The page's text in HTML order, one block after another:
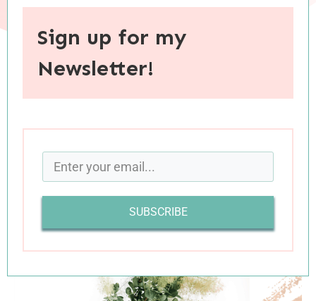
When you purchase through links on this site, I may earn an
Sign up for my
Newsletter!
SUBSCRIBE